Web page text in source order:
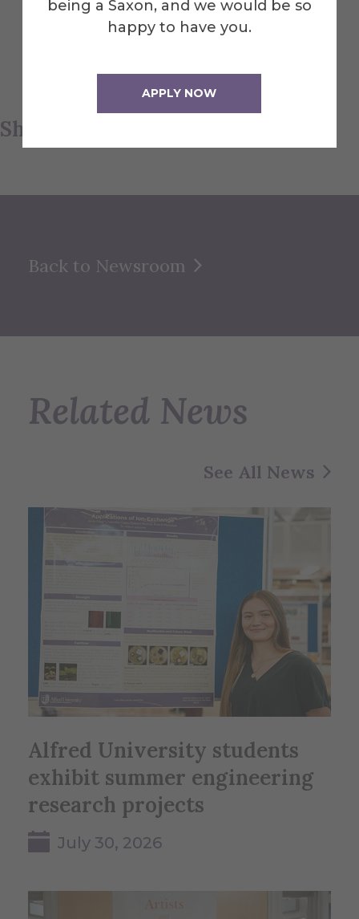
being a Saxon, and we would be so
happy to have you.
APPLY NOW
Back to Newsroom
Lipnicki uses fiber arts to teach courses in
mathematical art. “We’re making these
about math along the way,” she says.
Share this article
Related News
See All News
Alfred University students
exhibit summer engineering
research projects
July 30, 2026